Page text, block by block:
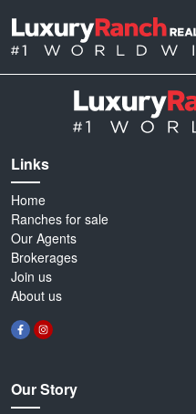
Links
Home
Ranches for sale
Our Agents
Brokerages
Join us
About us
Our Story